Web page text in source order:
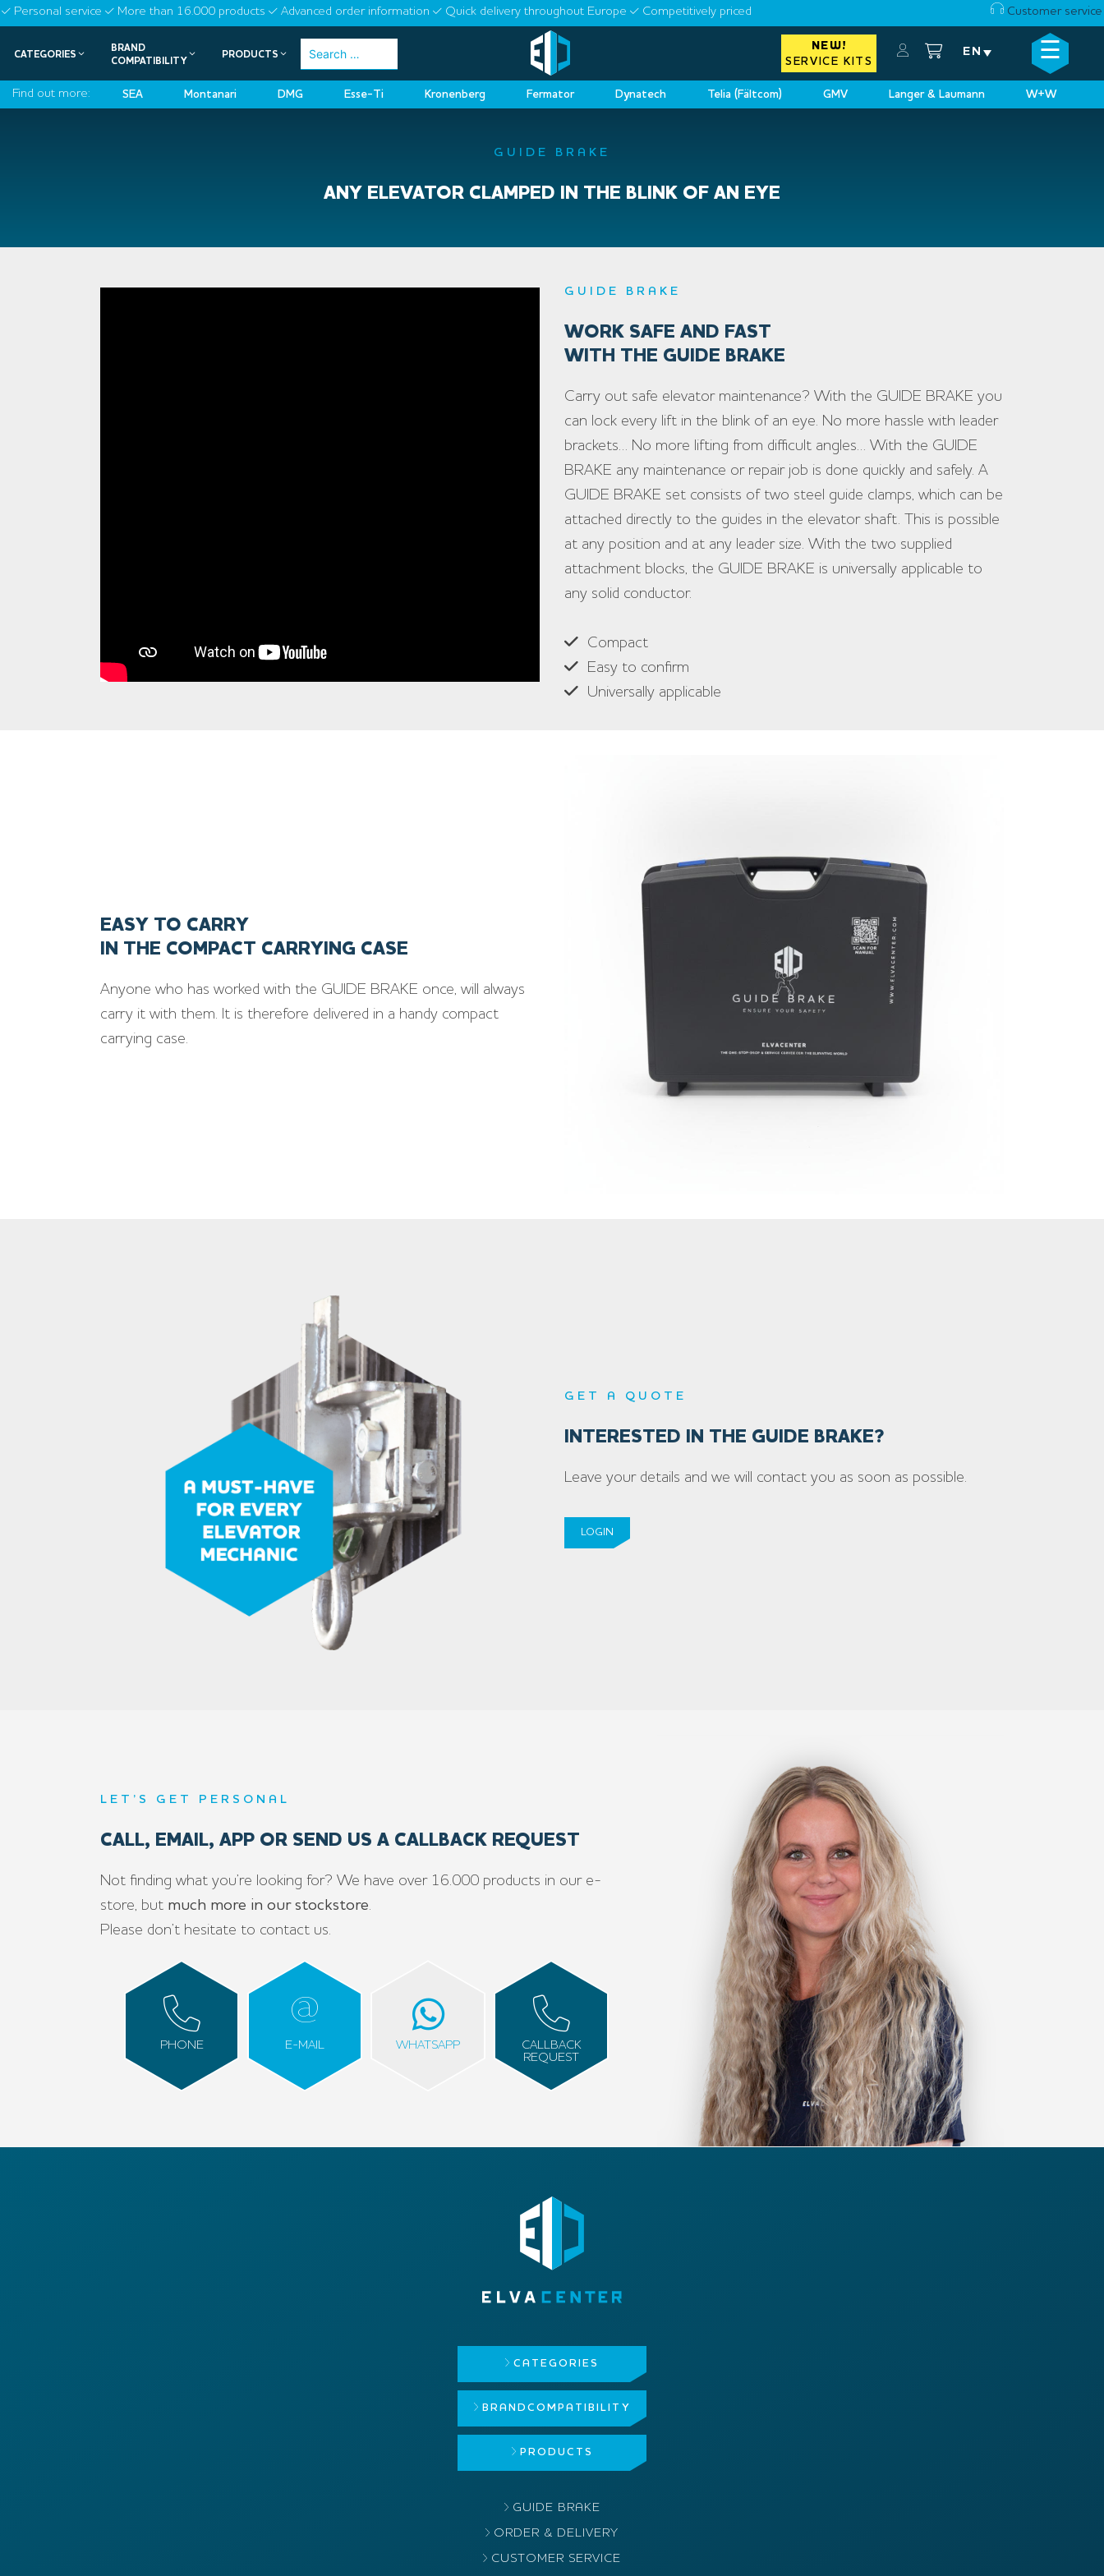
Skip
content
Personal service More than 16.000 products Advanced order information Quick delivery throughout Europe Competitively priced Customer service
CATEGORIES
BRAND
COMPATIBILITY
PRODUCTS
Search
NEW!
SERVICE KITS
EN ☰
Find out more: SEA Montanari DMG Esse-Ti Kronenberg Fermator Dynatech Telia (Fältcom) GMV Langer & Laumann W+W
×
GUIDE BRAKE
ANY ELEVATOR CLAMPED IN THE BLINK OF AN EYE
GUIDE BRAKE
WORK SAFE AND FAST
WITH THE GUIDE BRAKE
Carry out safe elevator maintenance? With the GUIDE BRAKE you
can lock every lift in the blink of an eye. No more hassle with leader
brackets… No more lifting from difficult angles… With the GUIDE
BRAKE any maintenance or repair job is done quickly and safely. A
GUIDE BRAKE set consists of two steel guide clamps, which can be
attached directly to the guides in the elevator shaft. This is possible
at any position and at any leader size. With the two supplied
attachment blocks, the GUIDE BRAKE is universally applicable to
any solid conductor.
Compact
Easy to confirm
Universally applicable
EASY TO CARRY
IN THE COMPACT CARRYING CASE
Anyone who has worked with the GUIDE BRAKE once, will always
carry it with them. It is therefore delivered in a handy compact
carrying case.
GET A QUOTE
INTERESTED IN THE GUIDE BRAKE?
Leave your details and we will contact you as soon as possible.
LOGIN
LET’S GET PERSONAL
CALL, EMAIL, APP OR SEND US A CALLBACK REQUEST
Not finding what you’re looking for? We have over 16.000 products in our e-
store, but much more in our stockstore.
Please don’t hesitate to contact us.
PHONE E-MAIL WHATSAPP
CALLBACK
REQUEST
CATEGORIES
BRAND COMPATIBILITY
PRODUCTS
GUIDE BRAKE
ORDER & DELIVERY
CUSTOMER SERVICE